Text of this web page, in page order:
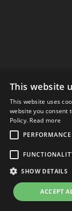
This website
This website uses
website you consent
Policy. Read more
PERFORMANCE
SHOW DETAILS
ACCEPT